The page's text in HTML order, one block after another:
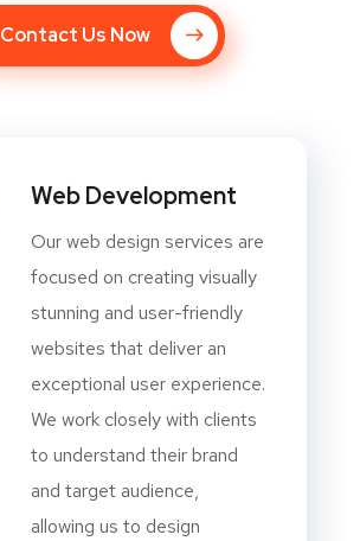
Contact Us Now
Web Development
Our web design services are
focused on creating visually
stunning and user-friendly
websites that deliver an
exceptional user experience.
We work closely with clients
to understand their brand
and target audience,
allowing us to design